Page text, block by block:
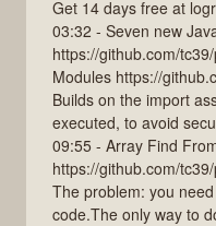
Get 14 days free at
03:32 - Seven new
https://github.com/
Modules https://
Builds on the import
executed, to avoid
09:55 - Array Find
https://github.com/
The problem: you
code.The only way to